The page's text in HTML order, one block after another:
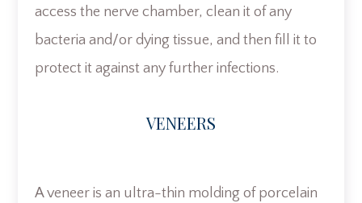
access the nerve chamber, clean it of any
bacteria and/or dying tissue, and then fill it to
protect it against any further infections.
VENEERS
A veneer is an ultra-thin molding of porcelain